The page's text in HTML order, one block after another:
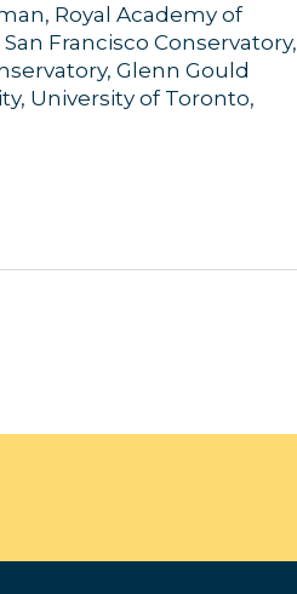
Royal Academy of
Francisco Conservatory,
Glenn Gould
University of Toronto,